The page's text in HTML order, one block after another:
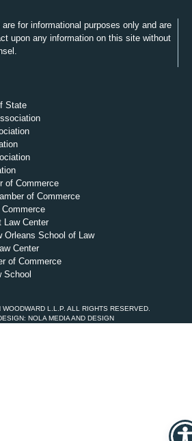
for informational purposes only and are
upon any information on this site without
State
of Commerce
of Commerce
Law Center
Orleans School of Law
Center
of Commerce
School
WOODWARD L.L.P. ALL RIGHTS RESERVED.
NOLA MEDIA AND DESIGN